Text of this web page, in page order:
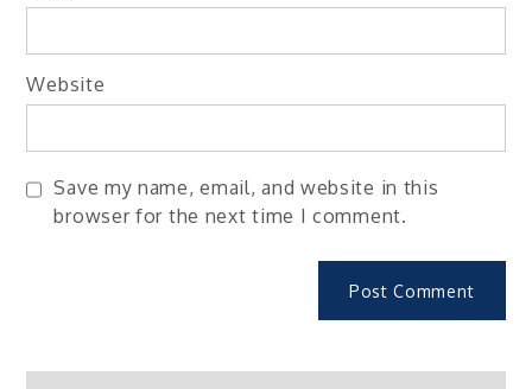
Website
Save my name, email, and website in this
browser for the next time I comment.